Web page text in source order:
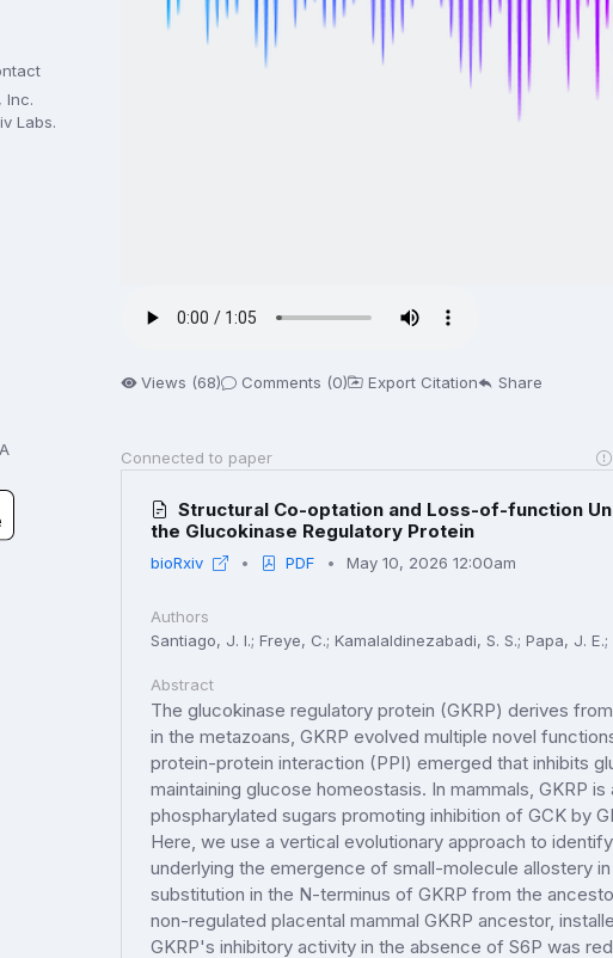
Inc.
Labs.
Views (68) Comments (0) Export Citation Share
Connected to paper
Structural Co-optation and Loss-of-function
the Glucokinase Regulatory Protein
bioRxiv PDF May 10, 2026 12:00am
Authors
Santiago, J. I.; Freye, C.; Kamalaldinezabadi, S. S.; Papa, J.
Abstract
The glucokinase regulatory protein (GKRP) derives
in the metazoans, GKRP evolved multiple novel
protein-protein interaction (PPI) emerged that inhibits
maintaining glucose homeostasis. In mammals, GKRP
phospharylated sugars promoting inhibition of GCK by
Here, we use a vertical evolutionary approach to
underlying the emergence of small-molecule allostery
substitution in the N-terminus of GKRP from the
non-regulated placental mammal GKRP ancestor,
GKRP's inhibitory activity in the absence of S6P was